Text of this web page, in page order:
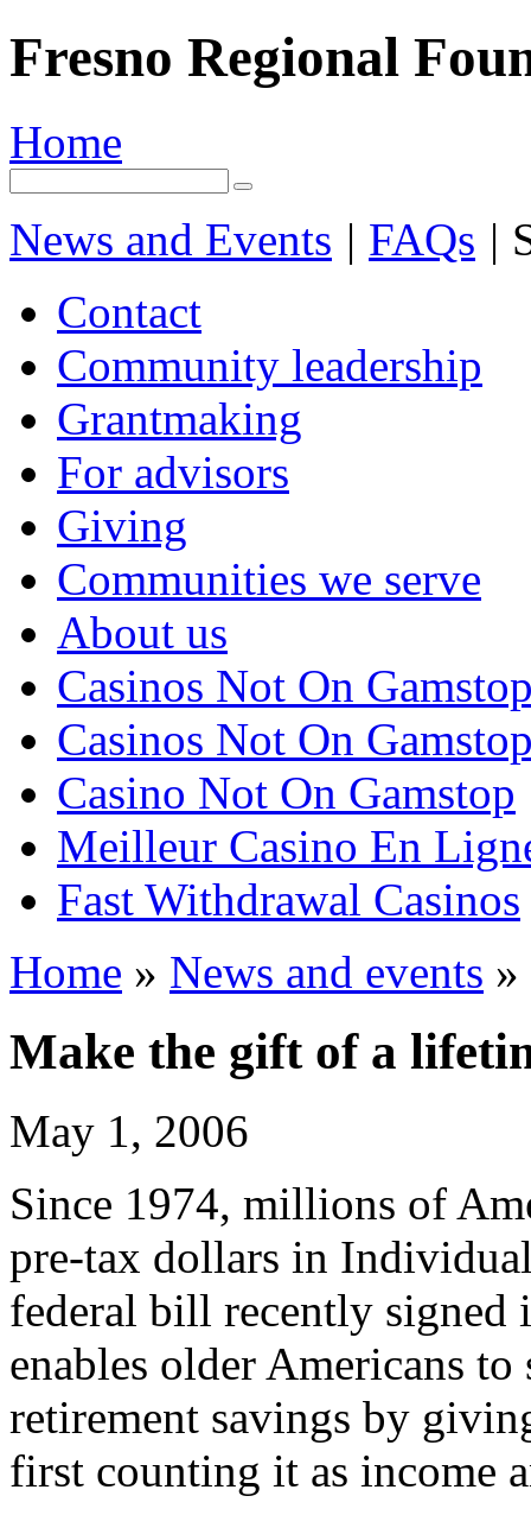
Fresno Regional
Home
News and Events | FAQs |
Contact
Community leadership
Grantmaking
For advisors
Giving
Communities we serve
About us
Casinos Not On
Casinos Not On
Casino Not On Gamstop
Meilleur Casino En
Fast Withdrawal Casinos
Home » News and events »
Make the gift of a
May 1, 2006
Since 1974, millions of
pre-tax dollars in
federal bill recently signed
enables older Americans
retirement savings by
first counting it as income